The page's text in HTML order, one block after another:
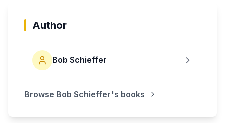
Author
Bob Schieffer
Browse Bob Schieffer's books